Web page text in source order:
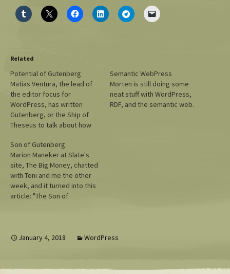
Related
Potential of Gutenberg
Matias Ventura, the lead of
the editor focus for
WordPress, has written
Gutenberg, or the Ship of
Theseus to talk about how
simplify many of the most
complex parts of
WordPress, building pages,
and theme editing. If you
want a peek at some of the
things coming…
Semantic WebPress
Morten is still doing some
neat stuff with WordPress,
RDF, and the semantic web.
Son of Gutenberg
Marion Maneker at Slate's
site, The Big Money, chatted
with Toni and me the other
week, and it turned into this
article: "The Son of
26-year-old." :) I hope people
January 4, 2018 WordPress